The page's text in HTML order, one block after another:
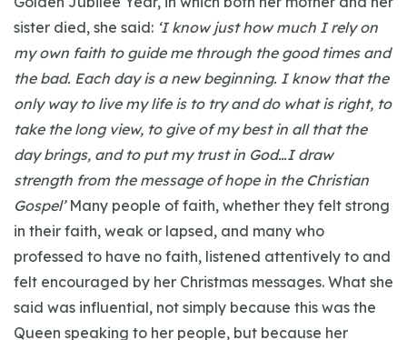
sister died, she said: ‘I know just how much I rely on
my own faith to guide me through the good times and
the bad. Each day is a new beginning. I know that the
only way to live my life is to try and do what is right, to
take the long view, to give of my best in all that the
day brings, and to put my trust in God…I draw
strength from the message of hope in the Christian
Gospel’Many people of faith, whether they felt strong
in their faith, weak or lapsed, and many who
professed to have no faith, listened attentively to and
felt encouraged by her Christmas messages. What she
said was influential, not simply because this was the
Queen speaking to her people, but because her